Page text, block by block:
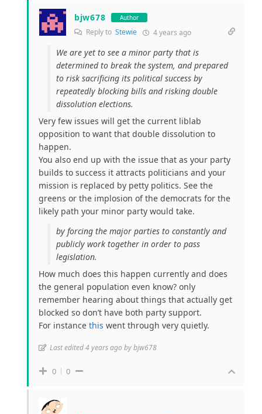
bjw678 Author
Reply to Stewie 4 years ago
We are yet to see a minor party that is
determined to break the system, and prepared
to risk sacrificing its political success by
repeatedly blocking bills and risking double
dissolution elections.
Very few issues will get the current liblab
opposition to want that double dissolution to
happen.
You also end up with the issue that as your party
builds to success it attracts politicians and your
mission is replaced by petty politics. See the
greens or the implosion of the democrats for the
likely path your minor party would take.
by forcing the major parties to constantly and
publicly work together in order to pass
legislation.
How much does this happen currently and does
the general population even know? only
remember hearing about things that actually get
blocked so don’t have both party support.
For instance this went through very quietly.
Last edited 4 years ago by bjw678
0 0